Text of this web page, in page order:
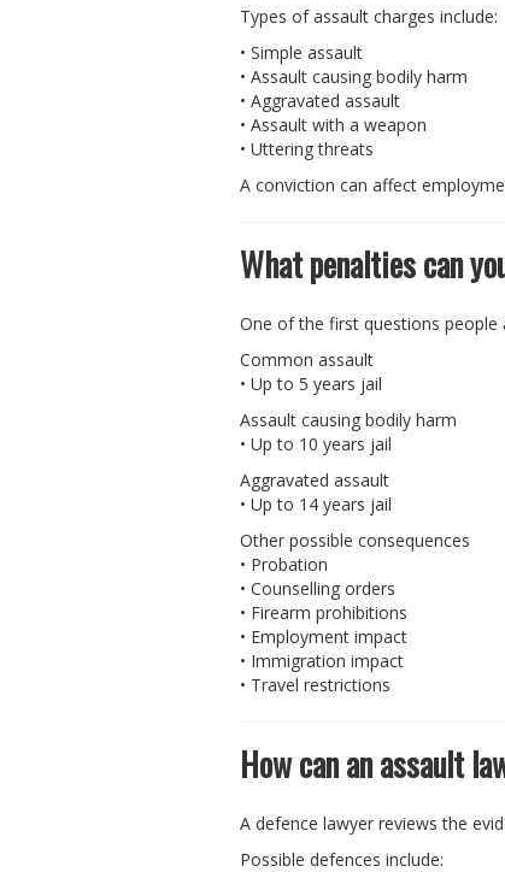
Types of assault charges include:
• Simple assault
• Assault causing bodily harm
• Aggravated assault
• Assault with a weapon
• Uttering threats
A conviction can affect
What penalties can
One of the first questions
Common assault
• Up to 5 years jail
Assault causing bodily harm
• Up to 10 years jail
Aggravated assault
• Up to 14 years jail
Other possible consequences
• Probation
• Counselling orders
• Firearm prohibitions
• Employment impact
• Immigration impact
• Travel restrictions
How can an assault
A defence lawyer reviews the
Possible defences include: